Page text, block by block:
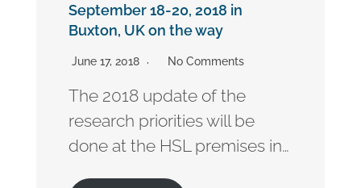
September 18-20, 2018 in
Buxton, UK on the way
June 17, 2018 No Comments
The 2018 update of the
research priorities will be
done at the HSL premises in…